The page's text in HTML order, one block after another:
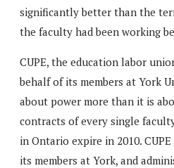
significantly better than the
the faculty had been working
CUPE, the education labor
behalf of its members at York
about power more than it is
contracts of every single
in Ontario expire in 2010.
its members at York, and